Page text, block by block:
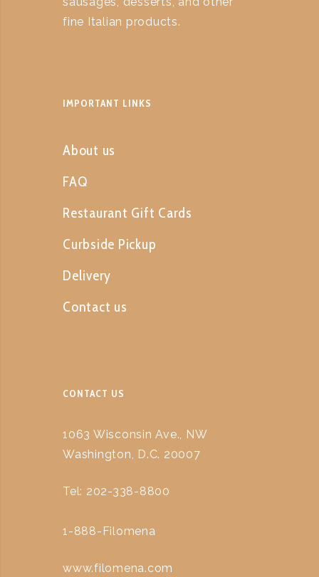
fine Italian products.
IMPORTANT LINKS
About us
FAQ
Restaurant Gift Cards
Curbside Pickup
Delivery
Contact us
CONTACT US
1063 Wisconsin Ave., NW
Washington, D.C. 20007
Tel: 202-338-8800
1-888-Filomena
www.filomena.com